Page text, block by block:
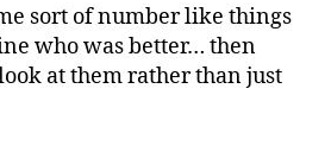
sort of number like things
who was better… then
at them rather than just